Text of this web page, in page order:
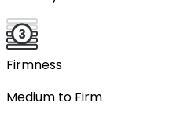
Firmness
Medium to Firm